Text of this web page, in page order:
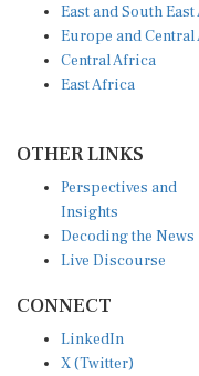
East and South East
Europe and Central
Central Africa
East Africa
OTHER LINKS
Perspectives and
Insights
Decoding the News
Live Discourse
CONNECT
LinkedIn
X (Twitter)